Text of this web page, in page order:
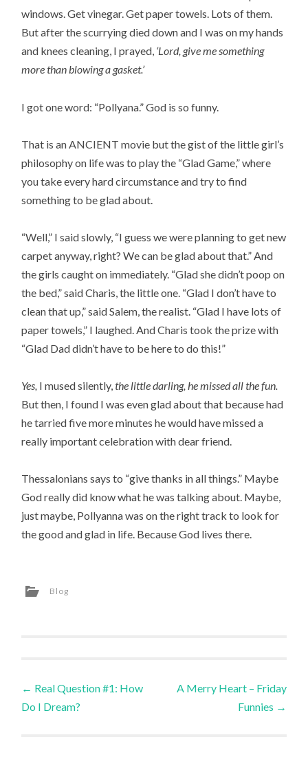
windows. Get vinegar. Get paper towels. Lots of them.
But after the scurrying died down and I was on my hands
and knees cleaning, I prayed, ‘Lord, give me something
more than blowing a gasket.’
I got one word: “Pollyana.” God is so funny.
That is an ANCIENT movie but the gist of the little girl’s
philosophy on life was to play the “Glad Game,” where
you take every hard circumstance and try to find
something to be glad about.
“Well,” I said slowly, “I guess we were planning to get new
carpet anyway, right? We can be glad about that.” And
the girls caught on immediately. “Glad she didn’t poop on
the bed,” said Charis, the little one. “Glad I don’t have to
clean that up,” said Salem, the realist. “Glad I have lots of
paper towels,” I laughed. And Charis took the prize with
“Glad Dad didn’t have to be here to do this!”
Yes, I mused silently,the little darling, he missed all the fun.
But then, I found I was even glad about that because had
he tarried five more minutes he would have missed a
really important celebration with dear friend.
Thessalonians says to “give thanks in all things.” Maybe
God really did know what he was talking about. Maybe,
just maybe, Pollyanna was on the right track to look for
the good and glad in life. Because God lives there.
Blog
Post
← Real Question #1: How
Do I Dream?
A Merry Heart – Friday
Funnies →